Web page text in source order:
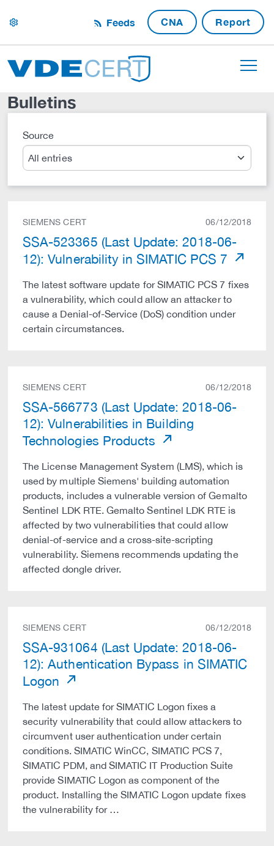
settings Feeds CNA Report
Bulletins
SourceSearch
SIEMENS CERT 06/12/2018
SSA-523365 (Last Update: 2018-06-
12): Vulnerability in SIMATIC PCS 7
The latest software update for SIMATIC PCS 7 fixes
a vulnerability, which could allow an attacker to
cause a Denial-of-Service (DoS) condition under
certain circumstances.
SIEMENS CERT 06/12/2018
SSA-566773 (Last Update: 2018-06-
12): Vulnerabilities in Building
Technologies Products
The License Management System (LMS), which is
used by multiple Siemens' building automation
products, includes a vulnerable version of Gemalto
Sentinel LDK RTE. Gemalto Sentinel LDK RTE is
affected by two vulnerabilities that could allow
denial-of-service and a cross-site-scripting
vulnerability. Siemens recommends updating the
affected dongle driver.
SIEMENS CERT 06/12/2018
SSA-931064 (Last Update: 2018-06-
12): Authentication Bypass in SIMATIC
Logon
The latest update for SIMATIC Logon fixes a
security vulnerability that could allow attackers to
circumvent user authentication under certain
conditions. SIMATIC WinCC, SIMATIC PCS 7,
SIMATIC PDM, and SIMATIC IT Production Suite
provide SIMATIC Logon as component of the
product. Installing the SIMATIC Logon update fixes
the vulnerability for …